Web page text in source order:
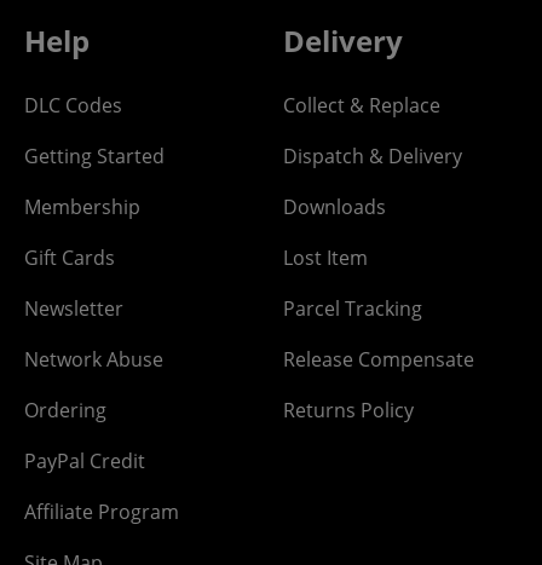
Help
DLC Codes
Getting Started
Membership
Gift Cards
Newsletter
Network Abuse
Ordering
PayPal Credit
Affiliate Program
Delivery
Collect & Replace
Dispatch & Delivery
Downloads
Lost Item
Parcel Tracking
Release Compensate
Returns Policy